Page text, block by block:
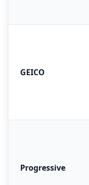
GEICO
Progressive